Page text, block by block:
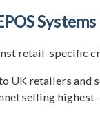
Systems
retail-specific
UK retailers
selling